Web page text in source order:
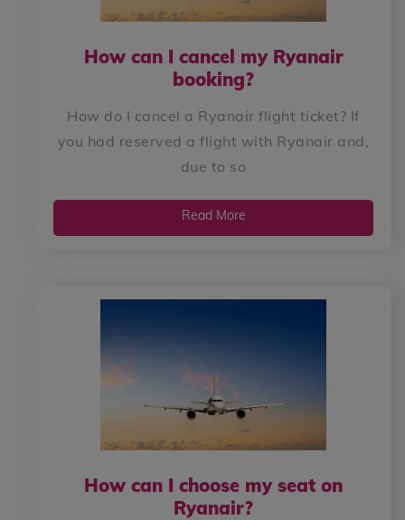
How can I cancel my Ryanair
booking?
How do I cancel a Ryanair flight ticket? If
you had reserved a flight with Ryanair and,
due to so
Read More
How can I choose my seat on
Ryanair?